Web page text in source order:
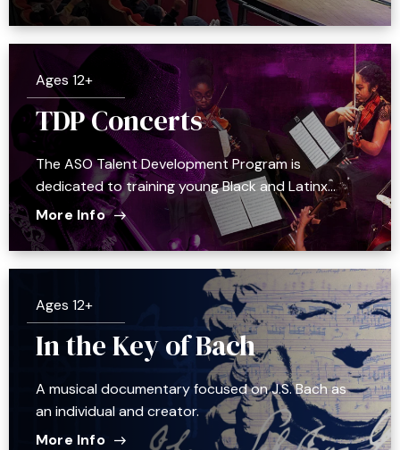
Ages 12+
TDP Concerts
The ASO Talent Development Program is
dedicated to training young Black and Latinx…
More Info
Ages 12+
In the Key of Bach
A musical documentary focused on J.S. Bach as
an individual and creator.
More Info